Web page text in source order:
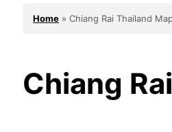
Home » Chiang Rai Thailand
Chiang